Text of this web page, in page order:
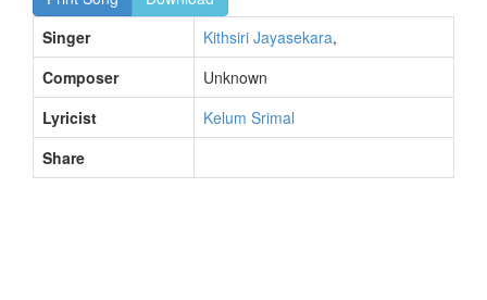
Singer
Kithsiri Jayasekara,
Composer
Unknown
Lyricist
Kelum Srimal
Share